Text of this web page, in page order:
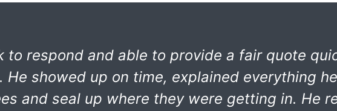
to respond and able to provide a fair quote
He showed up on time, explained everything
and seal up where they were getting in. He